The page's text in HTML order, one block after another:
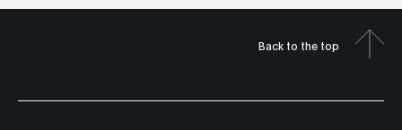
Back to the top